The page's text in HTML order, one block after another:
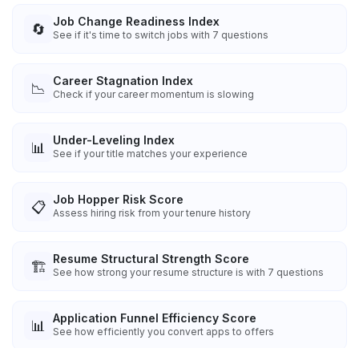
🔄 Job Change Readiness Index
See if it's time to switch jobs with 7 questions
📉 Career Stagnation Index
Check if your career momentum is slowing
📊 Under-Leveling Index
See if your title matches your experience
📋 Job Hopper Risk Score
Assess hiring risk from your tenure history
🏗️ Resume Structural Strength Score
See how strong your resume structure is with 7 questions
📊 Application Funnel Efficiency Score
See how efficiently you convert apps to offers